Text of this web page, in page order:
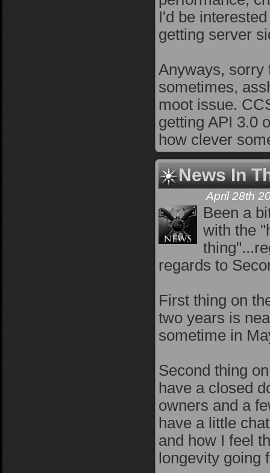
I'd be
getting server
Anyways, sorry
sometimes,
moot issue.
getting API 3.0
how clever
News In
April 28th
Been a
with the
regards to
First thing on
two years is
sometime in
Second thing
have a closed
owners and a
have a little
and how I feel
longevity going